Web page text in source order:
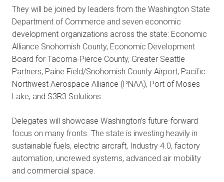
They will be joined by leaders from the Washington State
Department of Commerce and seven economic
development organizations across the state: Economic
Alliance Snohomish County, Economic Development
Board for Tacoma-Pierce County, Greater Seattle
Partners, Paine Field/Snohomish County Airport, Pacific
Northwest Aerospace Alliance (PNAA), Port of Moses
Lake, and S3R3 Solutions.
Delegates will showcase Washington’s future-forward
focus on many fronts. The state is investing heavily in
sustainable fuels, electric aircraft, Industry 4.0, factory
automation, uncrewed systems, advanced air mobility
and commercial space.